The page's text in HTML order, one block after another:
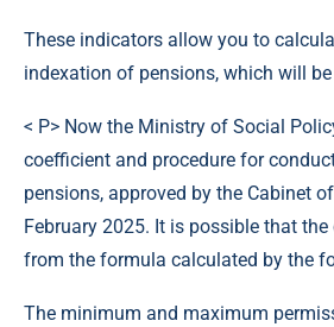
These indicators allow you to
indexation of pensions, which will be
< P> Now the Ministry of Social
coefficient and procedure for
pensions, approved by the Cabinet
February 2025. It is possible that
from the formula calculated by the
The minimum and maximum